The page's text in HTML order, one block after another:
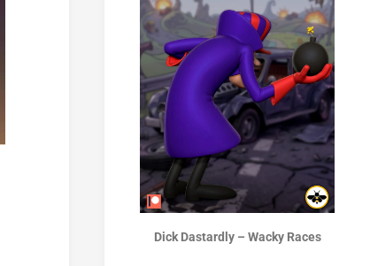
Dick Dastardly – Wacky Races